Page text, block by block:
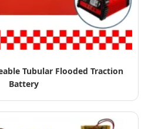
Tubular Flooded Traction
Battery